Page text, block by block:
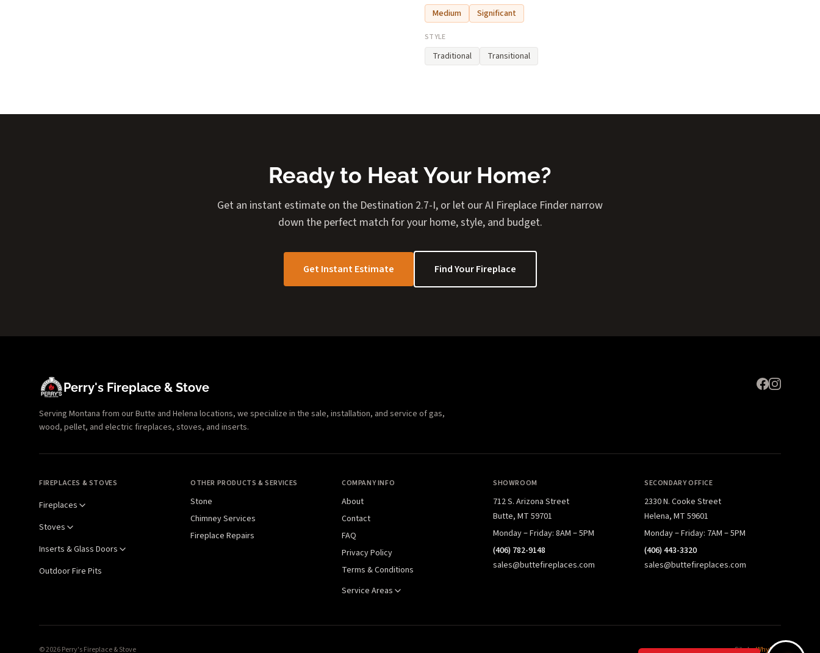
Medium Significant
STYLE
Traditional Transitional
Ready to Heat Your Home?
Get an instant estimate on the Destination 2.7-I, or let our AI Fireplace Finder narrow
down the perfect match for your home, style, and budget.
Get Instant Estimate Find Your Fireplace
Perry's Fireplace & Stove
Serving Montana from our Butte and Helena locations, we specialize in the sale, installation, and service of gas,
wood, pellet, and electric fireplaces, stoves, and inserts.
FIREPLACES & STOVES
Fireplaces
Stoves
Inserts & Glass Doors
Outdoor Fire Pits
OTHER PRODUCTS & SERVICES
Stone
Chimney Services
Fireplace Repairs
COMPANY INFO
About
Contact
FAQ
Privacy Policy
Terms & Conditions
Service Areas
SHOWROOM
712 S. Arizona Street
Butte, MT 59701
Monday – Friday: 8AM – 5PM
(406) 782-9148
sales@buttefireplaces.com
SECONDARY OFFICE
2330 N. Cooke Street
Helena, MT 59601
Monday – Friday: 7AM – 5PM
(406) 443-3320
sales@buttefireplaces.com
© 2026 Perry's Fireplace & Stove Site byWhyFire